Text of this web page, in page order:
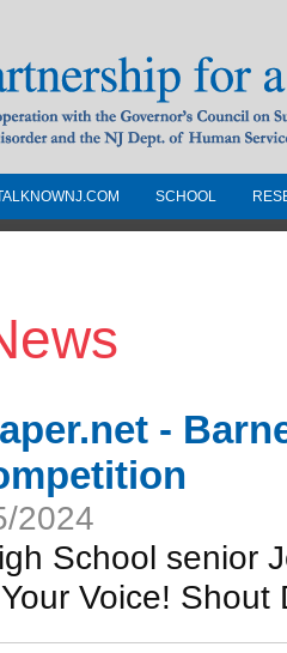
a Drug-Free
the Governors
and the NJ
SCHOOL
-
2024
School senior
Voice!